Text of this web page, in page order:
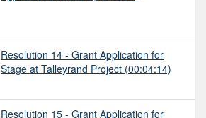
Resolution 14 - Grant Application for
Stage at Talleyrand Project (00:04:14)
Resolution 15 - Grant Application for